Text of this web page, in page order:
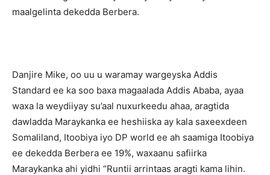
maalgelinta dekedda Berbera.
Danjire Mike, oo uu u waramay wargeyska Addis
Standard ee ka soo baxa magaalada Addis Ababa, ayaa
waxa la weydiiyay su’aal nuxurkeedu ahaa, aragtida
dawladda Maraykanka ee heshiiska ay kala saxeexdeen
Somaliland, Itoobiya iyo DP world ee ah saamiga Itoobiya
ee dekedda Berbera ee 19%, waxaanu safiirka
Maraykanka ahi yidhi “Runtii arrintaas aragti kama lihin.